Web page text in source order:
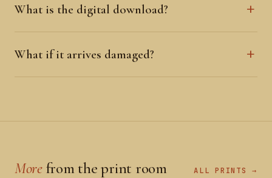
What is the digital download?
What if it arrives damaged?
Morefrom the print room ALL PRINTS →